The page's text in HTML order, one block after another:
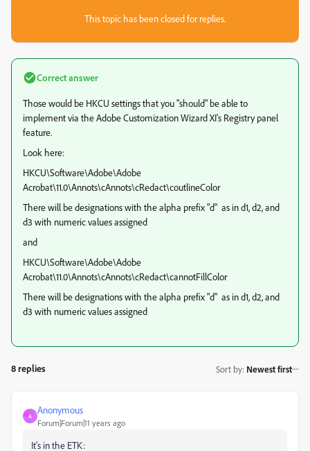
This topic has been closed for replies.
Correct answer
Those would be HKCU settings that you "should" be able to
implement via the Adobe Customization Wizard XI's Registry panel
feature.
Look here:
HKCU\Software\Adobe\Adobe
Acrobat\11.0\Annots\cAnnots\cRedact\coutlineColor
There will be designations with the alpha prefix "d" as in d1, d2, and
d3 with numeric values assigned
and
HKCU\Software\Adobe\Adobe
Acrobat\11.0\Annots\cAnnots\cRedact\cannotFillColor
There will be designations with the alpha prefix "d" as in d1, d2, and
d3 with numeric values assigned
8 replies Sort by: Newest first
A
Anonymous
Forum|Forum|11 years ago
It's in the ETK: